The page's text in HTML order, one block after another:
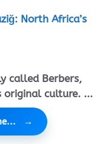
North Africa’s
called Berbers,
original culture. ...